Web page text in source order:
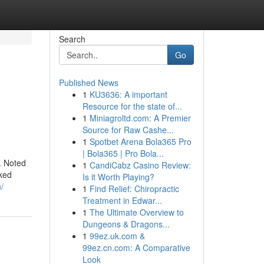
Noted
Search
Go
Published News
1 KU3636: A important
Resource for the state of...
1 Miniagroltd.com: A Premier
Source for Raw Cashe...
1 Spotbet Arena Bola365 Pro
| Bola365 | Pro Bola...
1 CandiCabz Casino Review:
Is it Worth Playing?
1 Find Relief: Chiropractic
Treatment in Edwar...
1 The Ultimate Overview to
Dungeons & Dragons...
1 99ez.uk.com &
99ez.cn.com: A Comparative
Look